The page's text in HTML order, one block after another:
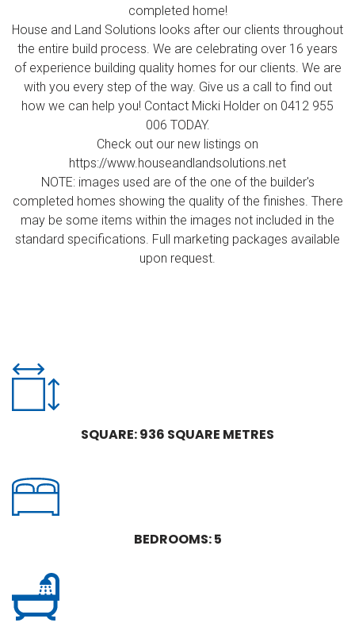
completed home!
House and Land Solutions looks after our clients throughout
the entire build process. We are celebrating over 16 years
of experience building quality homes for our clients. We are
with you every step of the way. Give us a call to find out
how we can help you! Contact Micki Holder on 0412 955
006 TODAY.
Check out our new listings on
https://www.houseandlandsolutions.net
NOTE: images used are of the one of the builder's
completed homes showing the quality of the finishes. There
may be some items within the images not included in the
standard specifications. Full marketing packages available
upon request.
SQUARE: 936 SQUARE METRES
BEDROOMS: 5